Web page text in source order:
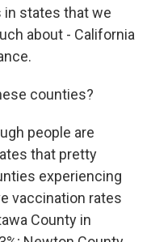
in states that we
about - California
counties?
people are
that pretty
experiencing
vaccination rates
County in